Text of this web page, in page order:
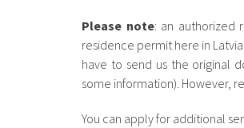
Please note: an authorized
residence permit here in
have to send us the original
some information). However,
You can apply for additional